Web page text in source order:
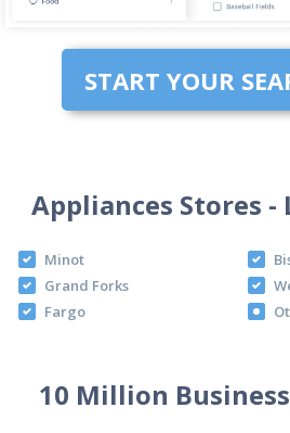
START YOUR
Appliances Stores -
Minot
Grand Forks
Fargo
10 Million